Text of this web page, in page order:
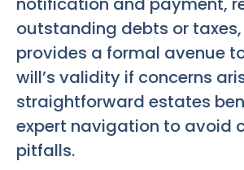
outstanding debts or
provides a formal avenue
will’s validity if concerns
straightforward estates
expert navigation to avoid
pitfalls.